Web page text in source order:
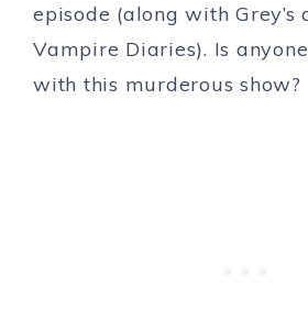
episode (along with Grey’s
Vampire Diaries). Is
with this murderous show?